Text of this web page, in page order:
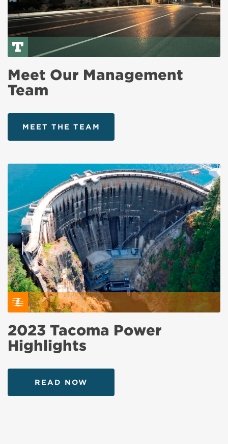
Meet Our Management
Team
MEET THE TEAM
2023 Tacoma Power
Highlights
READ NOW